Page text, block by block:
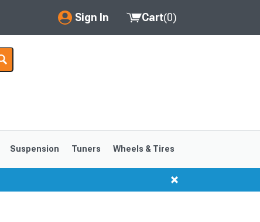
Sign In
My Account
Saved Products
Cart(0)
Suspension Tuners Wheels & Tires